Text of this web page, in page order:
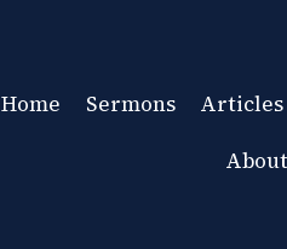
Home Sermons Articles